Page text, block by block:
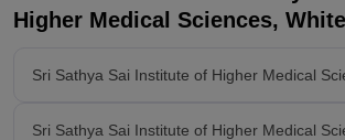
Higher Medical Sciences,
Sri Sathya Sai Institute of Higher Medical
Sri Sathya Sai Institute of Higher Medical